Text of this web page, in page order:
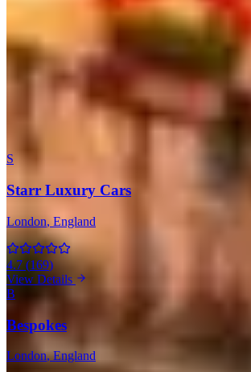
Compare 6 companies offering Maserati
Browse providers by city, read reviews, and
Maserati Rentals by City
(5)
All 6 Companies with
S
Starr Luxury Cars
London, England
4.7 (169)
View Details
B
Bespokes
London, England